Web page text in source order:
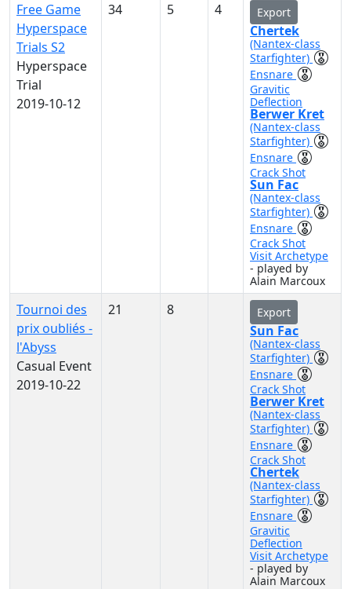
Free Game
Hyperspace
Trials S2
Hyperspace
Trial
2019-10-12
34 5 4 Export
Chertek
(Nantex-class
Starfighter)
Ensnare
Gravitic
Deflection
Berwer Kret
(Nantex-class
Starfighter)
Ensnare
Crack Shot
Sun Fac
(Nantex-class
Starfighter)
Ensnare
Crack Shot
Visit Archetype
- played by
Alain Marcoux
Tournoi des
prix oubliés -
l'Abyss
Casual Event
2019-10-22
21 8 Export
Sun Fac
(Nantex-class
Starfighter)
Ensnare
Crack Shot
Berwer Kret
(Nantex-class
Starfighter)
Ensnare
Crack Shot
Chertek
(Nantex-class
Starfighter)
Ensnare
Gravitic
Deflection
Visit Archetype
- played by
Alain Marcoux